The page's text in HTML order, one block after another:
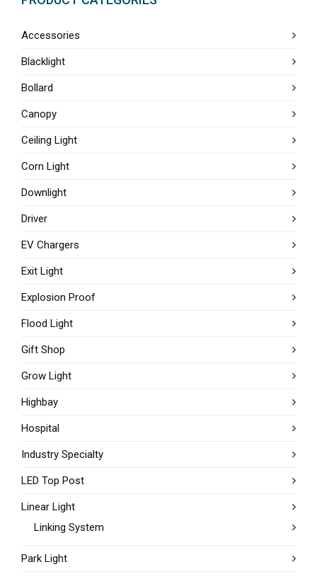
Accessories
Blacklight
Bollard
Canopy
Ceiling Light
Corn Light
Downlight
Driver
EV Chargers
Exit Light
Explosion Proof
Flood Light
Gift Shop
Grow Light
Highbay
Hospital
Industry Specialty
LED Top Post
Linear Light
Linking System
Park Light